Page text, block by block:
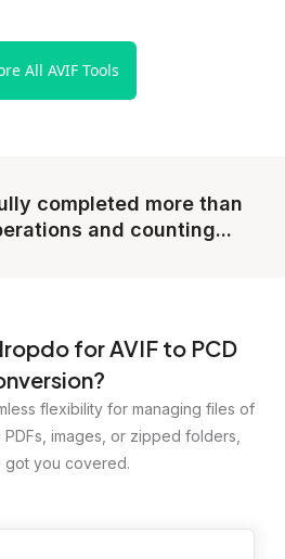
All AVIF Tools
completed more than
and counting...
for AVIF to PCD
flexibility for managing files of
images, or zipped folders,
you covered.